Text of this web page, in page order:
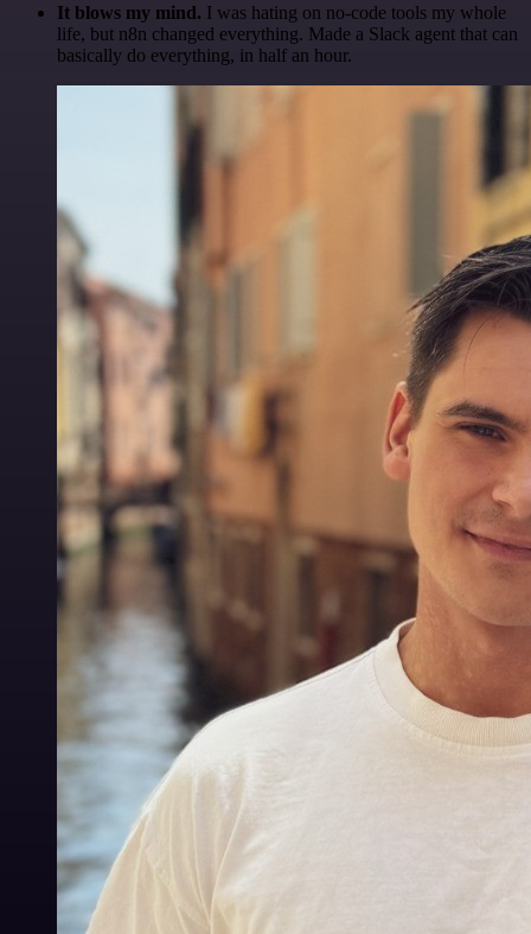
It blows my mind. I was hating on no-code tools my whole
life, but n8n changed everything. Made a Slack agent that can
basically do everything, in half an hour.